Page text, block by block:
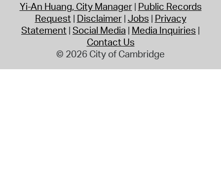
Yi-An Huang, City Manager Public Records
Request Disclaimer Jobs Privacy
Statement Social Media Media Inquiries
Contact Us
© 2026 City of Cambridge